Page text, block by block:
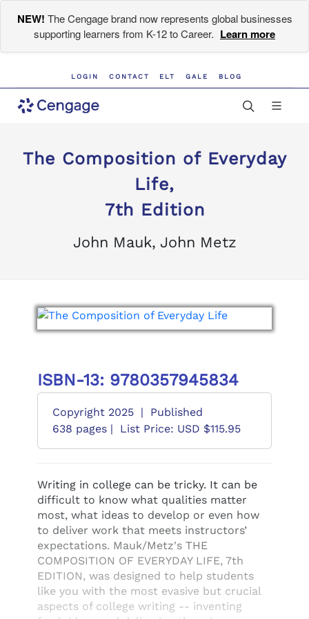
NEW! The Cengage brand now represents global businesses
supporting learners from K-12 to Career. Learn more
LOGIN CONTACT ELT GALE BLOG
The Composition of Everyday
Life,
7th Edition
John Mauk, John Metz
ISBN-13: 9780357945834
Copyright 2025 |
Published
638 pages |
List Price: USD $115.95
Writing in college can be tricky. It can be
difficult to know what qualities matter
most, what ideas to develop or even how
to deliver work that meets instructors’
expectations. Mauk/Metz's THE
COMPOSITION OF EVERYDAY LIFE, 7th
EDITION, was designed to help students
like you with the most evasive but crucial
aspects of college writing -- inventing